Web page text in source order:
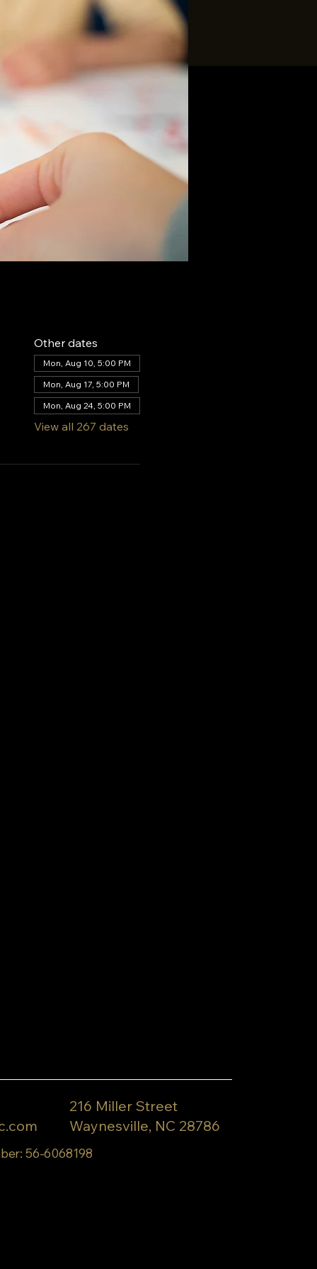
Other dates
Mon, Aug 10, 5:00 PM
Mon, Aug 17, 5:00 PM
Mon, Aug 24, 5:00 PM
View all 267 dates
216 Miller Street
Waynesville, NC 28786
56-6068198